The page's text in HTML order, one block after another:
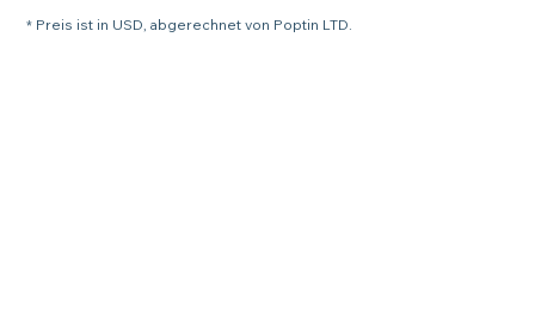
* Preis ist in USD, abgerechnet von Poptin LTD.